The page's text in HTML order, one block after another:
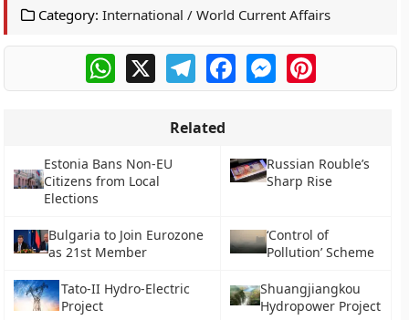
Category: International / World Current Affairs
WhatsApp
X TelegramFacebookMessengerPinterest
Related
Estonia Bans Non-EU
Citizens from Local
Elections
Russian Rouble’s
Sharp Rise
Bulgaria to Join Eurozone
as 21st Member
‘Control of
Pollution’ Scheme
Tato-II Hydro-Electric
Project
Shuangjiangkou
Hydropower Project